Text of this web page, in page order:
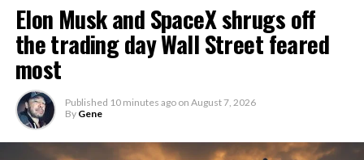
Elon Musk and SpaceX shrugs off
the trading day Wall Street feared
most
Published 10 minutes ago on August 7, 2026
By Gene